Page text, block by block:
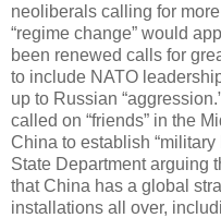
neoliberals calling for
“regime change” would
been renewed calls for
to include NATO
up to Russian
called on “friends” in the
China to establish
State Department arguing
that China has a global
installations all over,